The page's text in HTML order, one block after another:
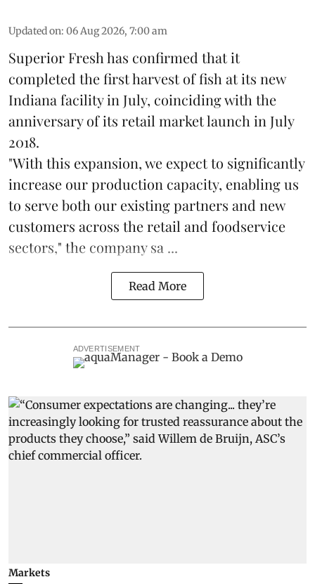
Updated on: 06 Aug 2026, 7:00 am
Superior Fresh has confirmed that it
completed the first harvest of fish at its new
Indiana facility in July, coinciding with the
anniversary of its retail market launch in July
2018.
"With this expansion, we expect to significantly
increase our production capacity, enabling us
to serve both our existing partners and new
customers across the retail and foodservice
sectors," the company sa ...
Read More
ADVERTISEMENT
Markets